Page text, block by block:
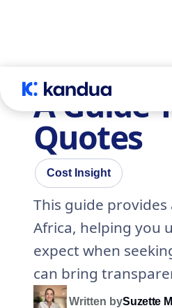
A Guide
Quotes
Cost Insight
This guide
Africa, helping you
expect when
can bring
Written bySuzette